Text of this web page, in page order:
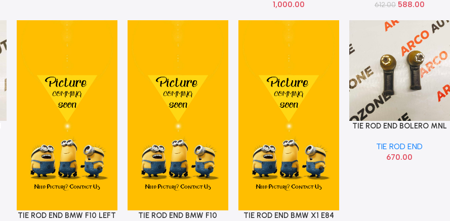
1,000.00
612.00 588.00
Add To Cart
TIE ROD END BMW F10 LEFT
Add To Cart
TIE ROD END BMW F10
Add To Cart
TIE ROD END BMW X1 E84
Add To Cart
TIE ROD END BOLERO MNL
TIE ROD END
670.00